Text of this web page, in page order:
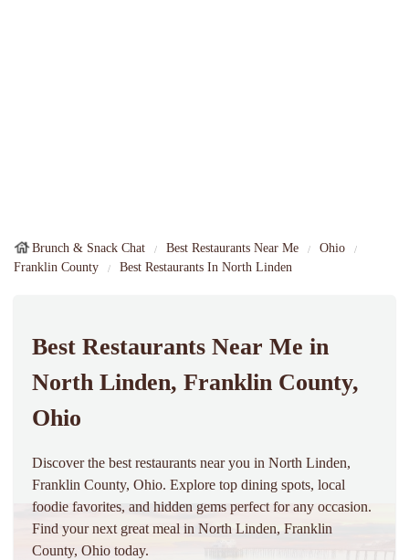
Brunch & Snack Chat Best Restaurants Near Me
Ohio
Franklin County
Best Restaurants In North Linden
Best Restaurants Near Me in
North Linden, Franklin County,
Ohio
Discover the best restaurants near you in North Linden,
Franklin County, Ohio. Explore top dining spots, local
foodie favorites, and hidden gems perfect for any occasion.
Find your next great meal in North Linden, Franklin
County, Ohio today.